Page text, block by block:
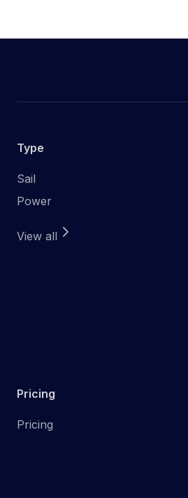
Type
Sail
Power
View all
Pricing
Pricing